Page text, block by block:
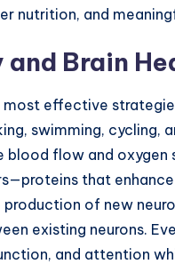
nutrition, and
Brain
effective
swimming, cycling,
blood flow and
that
of new
existing neurons.
and attention